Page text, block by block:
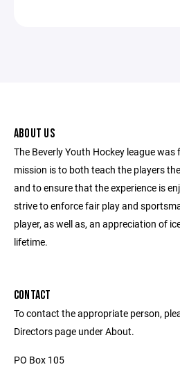
ABOUT US
The Beverly Youth Hockey league
mission is to both teach the players
and to ensure that the experience is
strive to enforce fair play and
player, as well as, an appreciation of
lifetime.
CONTACT
To contact the appropriate person,
Directors page under About.
PO Box 105